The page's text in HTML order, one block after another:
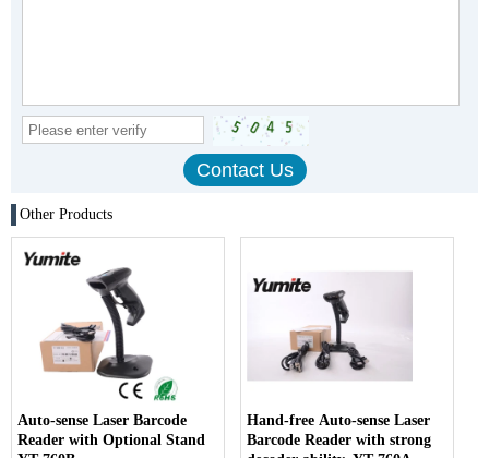
Other Products
Auto-sense Laser Barcode
Reader with Optional Stand
Hand-free Auto-sense Laser
Barcode Reader with strong